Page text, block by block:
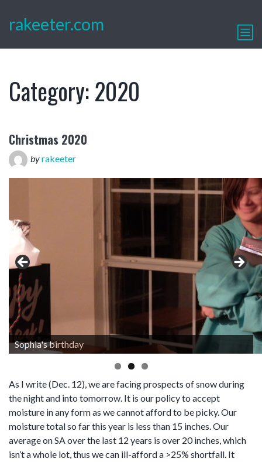
rakeeter.com
Category:2020
Christmas 2020
byrakeeter
Sophia's birthday
As I write (Dec. 12), we are facing prospects of snow during
the night and into tomorrow. It is our policy to accept
moisture in any form as we cannot afford to be picky. Our
moisture total so far this year is less than 15 inches. Our
average on SA over the last 12 years is over 20 inches, which
isn’t a whole lot, thus we can ill-afford a >25% shortfall. It